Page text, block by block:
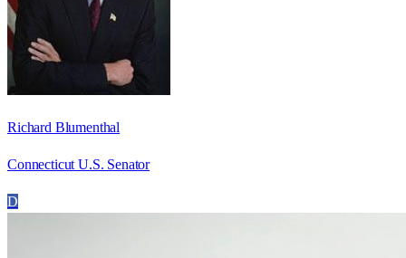
Richard Blumenthal
Connecticut U.S. Senator
D